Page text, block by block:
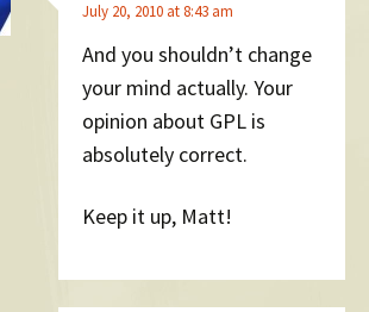
July 20, 2010 at 8:43 am
And you shouldn’t change
your mind actually. Your
opinion about GPL is
absolutely correct.
Keep it up, Matt!